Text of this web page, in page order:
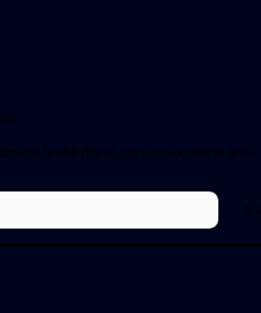
and be the first to get early access to new